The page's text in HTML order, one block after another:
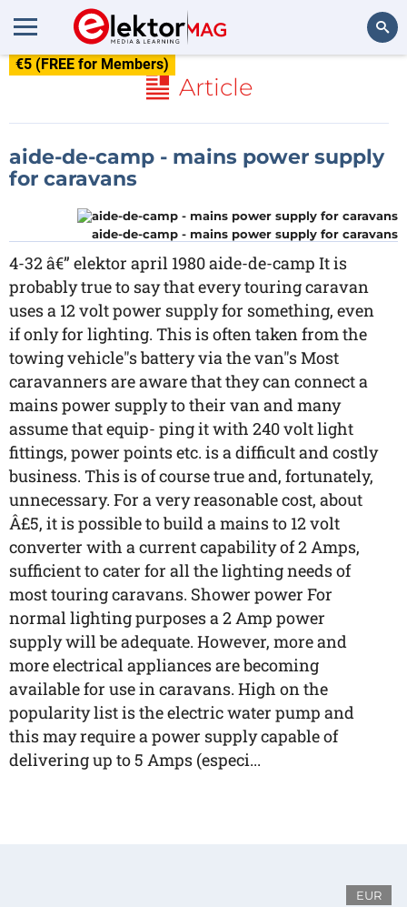
€5 (FREE for Members)
Article
aide-de-camp - mains power supply
for caravans
aide-de-camp - mains power supply for caravans
4-32 â€” elektor april 1980 aide-de-camp It is
probably true to say that every touring caravan
uses a 12 volt power supply for something, even
if only for lighting. This is often taken from the
towing vehicle"s battery via the van"s Most
caravanners are aware that they can connect a
mains power supply to their van and many
assume that equip- ping it with 240 volt light
fittings, power points etc. is a difficult and costly
business. This is of course true and, fortunately,
unnecessary. For a very reasonable cost, about
Â£5, it is possible to build a mains to 12 volt
converter with a current capability of 2 Amps,
sufficient to cater for all the lighting needs of
most touring caravans. Shower power For
normal lighting purposes a 2 Amp power
supply will be adequate. However, more and
more electrical appliances are becoming
available for use in caravans. High on the
popularity list is the electric water pump and
this may require a power supply capable of
delivering up to 5 Amps (especi...
EUR